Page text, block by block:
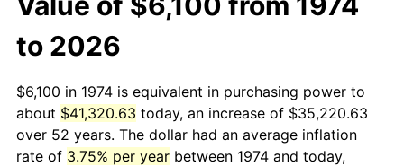
to 2026
$6,100 in 1974 is equivalent in purchasing power to
about $41,320.63 today, an increase of $35,220.63
over 52 years. The dollar had an average inflation
rate of 3.75% per year between 1974 and today,